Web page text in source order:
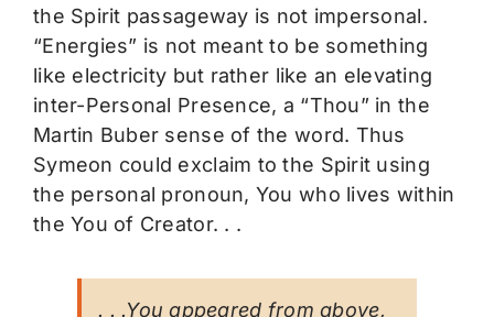
the Spirit passageway is not impersonal.
“Energies” is not meant to be something
like electricity but rather like an elevating
inter-Personal Presence, a “Thou” in the
Martin Buber sense of the word. Thus
Symeon could exclaim to the Spirit using
the personal pronoun, You who lives within
the You of Creator. . .
. . .You appeared from above,